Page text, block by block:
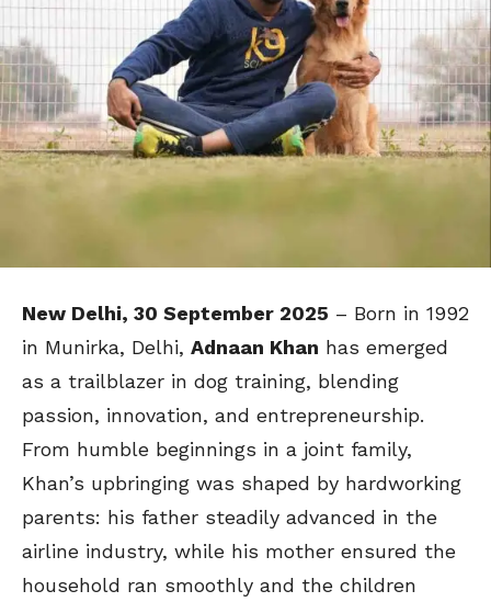
New Delhi, 30 September 2025 – Born in 1992
in Munirka, Delhi, Adnaan Khan has emerged
as a trailblazer in dog training, blending
passion, innovation, and entrepreneurship.
From humble beginnings in a joint family,
Khan’s upbringing was shaped by hardworking
parents: his father steadily advanced in the
airline industry, while his mother ensured the
household ran smoothly and the children